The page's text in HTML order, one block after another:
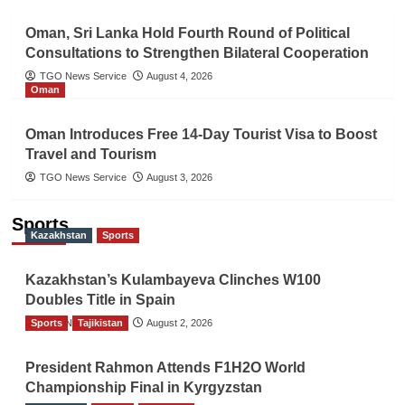
Oman, Sri Lanka Hold Fourth Round of Political
Consultations to Strengthen Bilateral Cooperation
TGO News Service
August 4, 2026
Oman
Oman Introduces Free 14-Day Tourist Visa to Boost
Travel and Tourism
TGO News Service August 3, 2026
Sports
Kazakhstan Sports
Kazakhstan’s Kulambayeva Clinches W100
Doubles Title in Spain
TGO News Service August 2, 2026
Sports Tajikistan
President Rahmon Attends F1H2O World
Championship Final in Kyrgyzstan